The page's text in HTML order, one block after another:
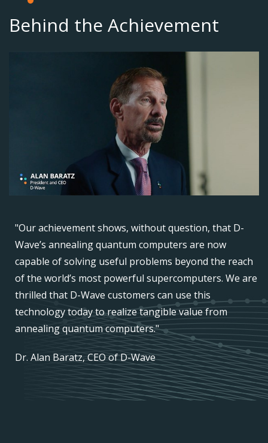
Behind the Achievement
"Our achievement shows, without question, that D-
Wave’s annealing quantum computers are now
capable of solving useful problems beyond the reach
of the world’s most powerful supercomputers. We are
thrilled that D-Wave customers can use this
technology today to realize tangible value from
annealing quantum computers."
Dr. Alan Baratz, CEO of D-Wave